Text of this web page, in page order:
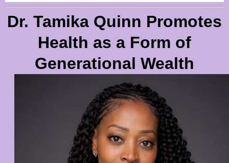
Dr. Tamika Quinn Promotes
Health as a Form of
Generational Wealth